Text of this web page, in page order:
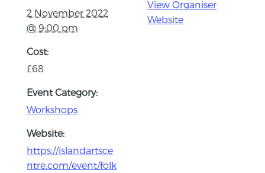
2 November 2022
@ 9:00 pm
Cost:
£68
Event Category:
Workshops
Website:
https://islandartsce
ntre.com/event/folk
View Organiser
Website